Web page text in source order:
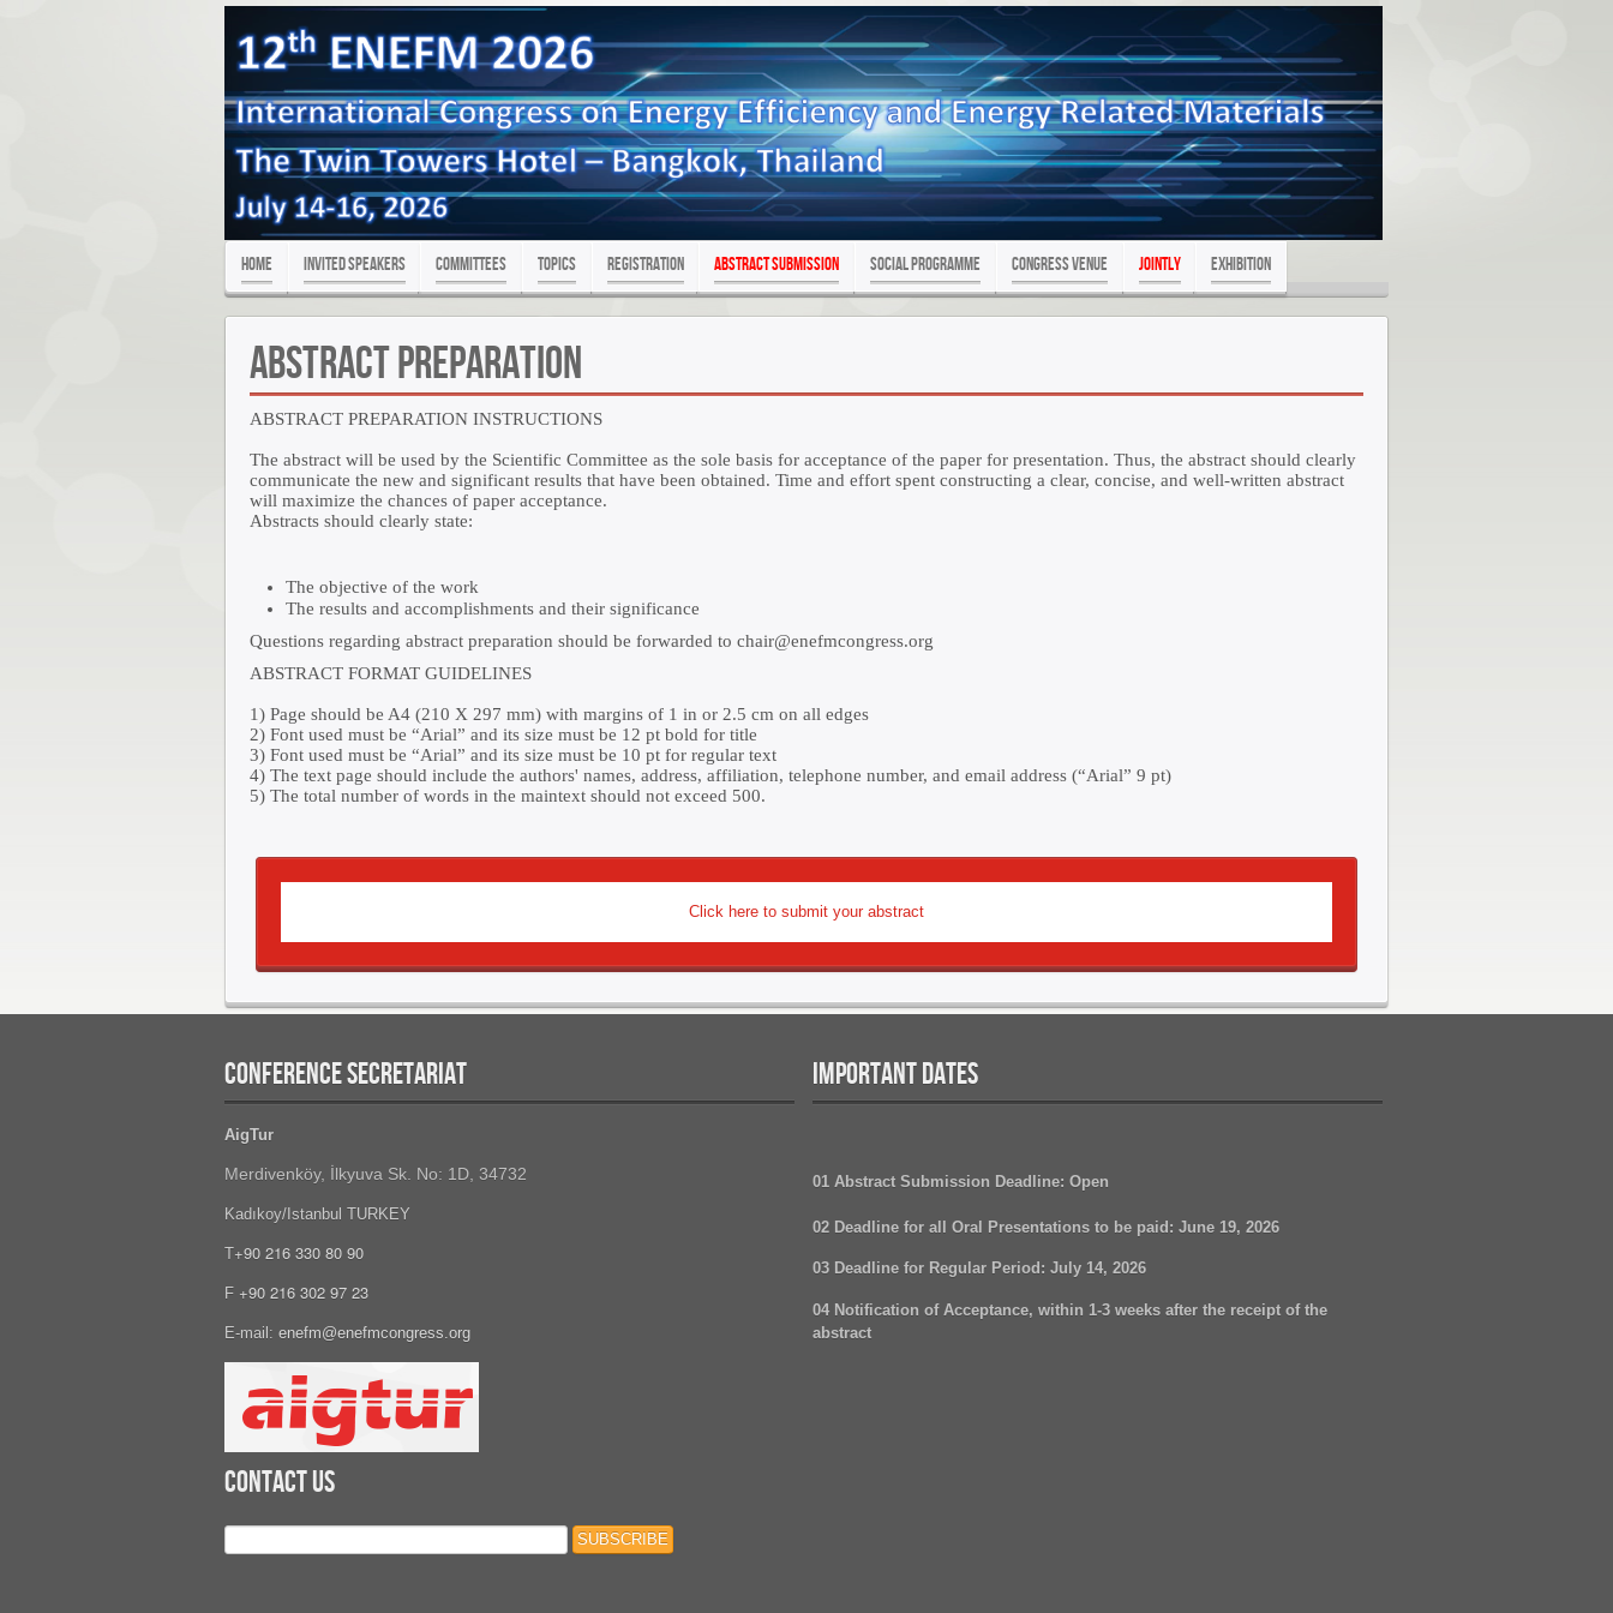
Home Invited Speakers Committees Topics Registration Abstract Submission SOCIAL PROGRAMME Congress Venue JOINTLY exhibition
Abstract Preparation
ABSTRACT PREPARATION INSTRUCTIONS
The abstract will be used by the Scientific Committee as the sole basis for acceptance of the paper for presentation. Thus, the abstract should clearly
communicate the new and significant results that have been obtained. Time and effort spent constructing a clear, concise, and well-written abstract
will maximize the chances of paper acceptance.
Abstracts should clearly state:
The objective of the work
The results and accomplishments and their significance
Questions regarding abstract preparation should be forwarded to chair@enefmcongress.org
ABSTRACT FORMAT GUIDELINES
1) Page should be A4 (210 X 297 mm) with margins of 1 in or 2.5 cm on all edges
2) Font used must be “Arial” and its size must be 12 pt bold for title
3) Font used must be “Arial” and its size must be 10 pt for regular text
4) The text page should include the authors' names, address, affiliation, telephone number, and email address (“Arial” 9 pt)
5) The total number of words in the maintext should not exceed 500.
Click here to submit your abstract
CONFERENCE SECRETARIAT
AigTur
Merdivenköy, İlkyuva Sk. No: 1D, 34732
Kadıkoy/Istanbul TURKEY
T+90 216 330 80 90
F +90 216 302 97 23
E-mail: enefm@enefmcongress.org
IMPORTANT DATES
01 Abstract Submission Deadline: Open
02 Deadline for all Oral Presentations to be paid: June 19, 2026
03 Deadline for Regular Period : July 14, 2026
04 Notification of Acceptance, within 1-3 weeks after the receipt of the
abstract
Contact Us